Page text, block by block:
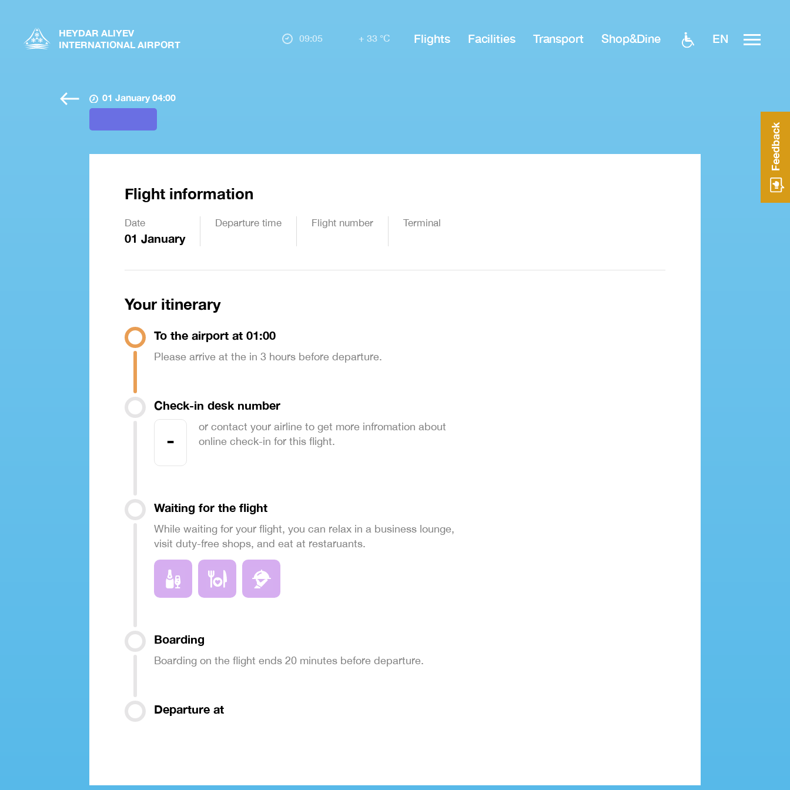
HEYDAR ALIYEV
INTERNATIONAL AIRPORT
09:05 + 33 °C Flights Facilities Transport Shop&Dine EN
01 January 04:00
Flight information
Date
01 January
Departure time Flight number Terminal
Your itinerary
To the airport at 01:00
Please arrive at the in 3 hours before departure.
Check-in desk number
-
or contact your airline to get more infromation about
online check-in for this flight.
Waiting for the flight
While waiting for your flight, you can relax in a business lounge,
visit duty-free shops, and eat at restaruants.
Boarding
Boarding on the flight ends 20 minutes before departure.
Departure at
Feedback